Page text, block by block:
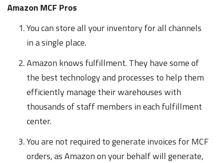
Amazon MCF Pros
You can store all your inventory for all channels
in a single place.
Amazon knows fulfillment. They have some of
the best technology and processes to help them
efficiently manage their warehouses with
thousands of staff members in each fulfillment
center.
You are not required to generate invoices for MCF
orders, as Amazon on your behalf will generate,